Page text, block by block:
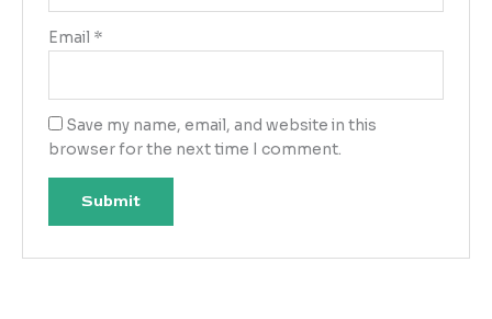
Email *
Save my name, email, and website in this
browser for the next time I comment.